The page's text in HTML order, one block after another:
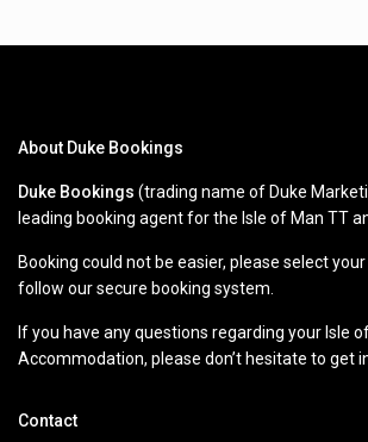
About Duke Bookings
Duke Bookings (trading name of Duke
leading booking agent for the Isle of Man TT
Booking could not be easier, please select
follow our secure booking system.
If you have any questions regarding your Isle
Accommodation, please don’t hesitate to get
Contact